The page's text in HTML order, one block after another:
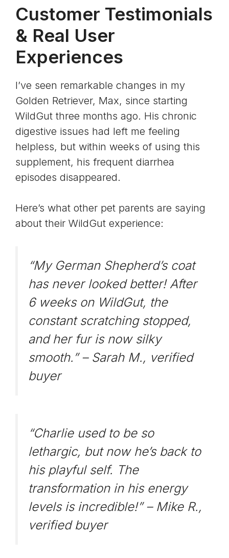
Customer Testimonials
& Real User
Experiences
I’ve seen remarkable changes in my
Golden Retriever, Max, since starting
WildGut three months ago. His chronic
digestive issues had left me feeling
helpless, but within weeks of using this
supplement, his frequent diarrhea
episodes disappeared.
Here’s what other pet parents are saying
about their WildGut experience:
“My German Shepherd’s coat
has never looked better! After
6 weeks on WildGut, the
constant scratching stopped,
and her fur is now silky
smooth.” – Sarah M., verified
buyer
“Charlie used to be so
lethargic, but now he’s back to
his playful self. The
transformation in his energy
levels is incredible!” – Mike R.,
verified buyer